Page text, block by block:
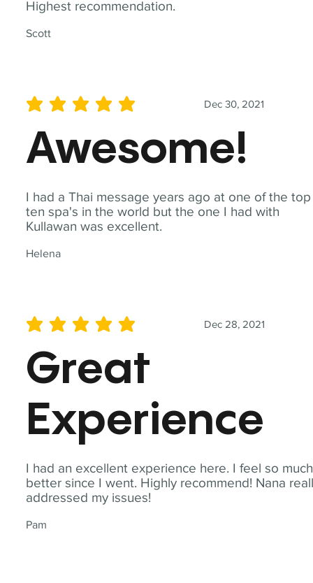
Highest recommendation.
Scott
I had a Thai message years ago at one of the top
ten spa's in the world but the one I had with
Kullawan was excellent.
Helena
Dec 30, 2021
average rating is 5 out of 5
Awesome!
I had an excellent experience here. I feel so much
better since I went. Highly recommend! Nana
addressed my issues!
Pam
Dec 28, 2021
average rating is 5 out of 5
Great
Experience